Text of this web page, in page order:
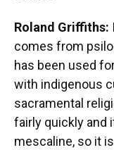
Roland Griffiths:
comes from
has been used
with indigenous
sacramental
fairly quickly and
mescaline, so it